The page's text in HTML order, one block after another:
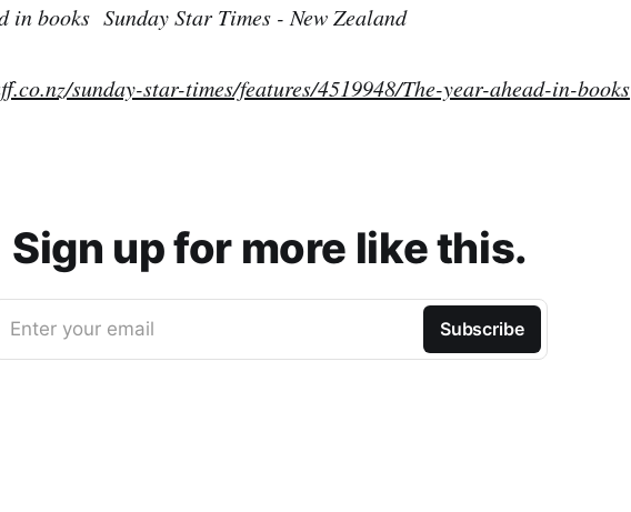
in books Sunday Star Times - New Zealand
sunday-star-times/features/4519948/The-year-ahead-in-books
Sign up for more like this.
Enter your email Subscribe